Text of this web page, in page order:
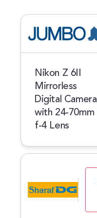
Nikon Z 6II
Mirrorless
Digital Camera
with 24-70mm
f-4 Lens